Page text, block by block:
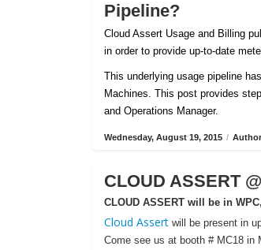
Pipeline?
Cloud Assert Usage and Billing
in order to provide up-to-date
This underlying usage pipeline
Machines. This post provides
and Operations Manager.
Wednesday, August 19, 2015 /
CLOUD ASSERT
CLOUD ASSERT will be in
Cloud Assert will be present in
Come see us at booth # MC18 in